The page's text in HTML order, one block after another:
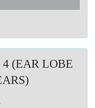
4 (EAR LOBE